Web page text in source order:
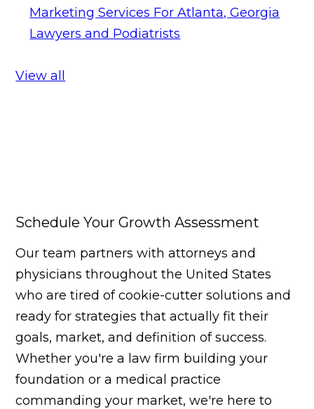
Marketing Services For Atlanta, Georgia
Lawyers and Podiatrists
View all
Schedule Your Growth Assessment
Our team partners with attorneys and
physicians throughout the United States
who are tired of cookie-cutter solutions and
ready for strategies that actually fit their
goals, market, and definition of success.
Whether you're a law firm building your
foundation or a medical practice
commanding your market, we're here to